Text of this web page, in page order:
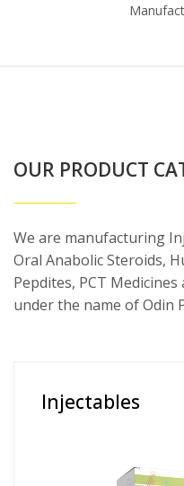
OUR PRODUCT
We are manufacturing
Oral Anabolic Steroids,
Pepdites, PCT
under the name of Odin
Injectables